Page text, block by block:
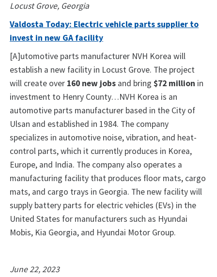
Locust Grove, Georgia
Valdosta Today: Electric vehicle parts supplier to
invest in new GA facility
[A]utomotive parts manufacturer NVH Korea will
establish a new facility in Locust Grove. The project
will create over 160 new jobs and bring $72 million in
investment to Henry County…NVH Korea is an
automotive parts manufacturer based in the City of
Ulsan and established in 1984. The company
specializes in automotive noise, vibration, and heat-
control parts, which it currently produces in Korea,
Europe, and India. The company also operates a
manufacturing facility that produces floor mats, cargo
mats, and cargo trays in Georgia. The new facility will
supply battery parts for electric vehicles (EVs) in the
United States for manufacturers such as Hyundai
Mobis, Kia Georgia, and Hyundai Motor Group.
June 22, 2023